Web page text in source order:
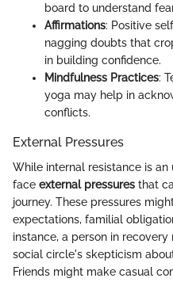
board to understand
Affirmations: Positive
nagging doubts that
in building confidence.
Mindfulness Practices:
yoga may help in
conflicts.
External Pressures
While internal resistance is
face external pressures that
journey. These pressures
expectations, familial
instance, a person in
social circle's skepticism
Friends might make casual